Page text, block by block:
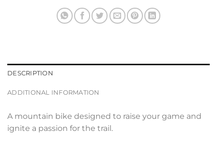
DESCRIPTION
ADDITIONAL INFORMATION
A mountain bike designed to raise your game and
ignite a passion for the trail.